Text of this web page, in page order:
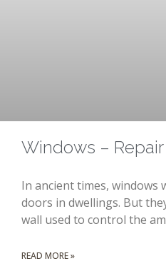
Windows –
In ancient times, windows
doors in dwellings. But
wall used to control the
READ MORE »